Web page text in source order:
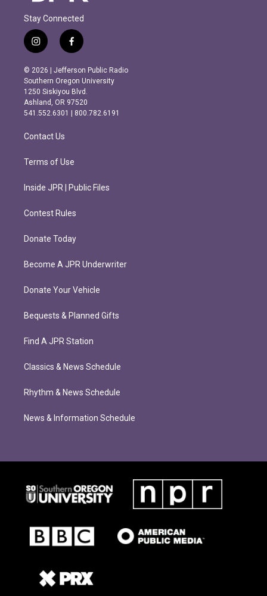
Stay Connected
i
n
s
t
a
g
r
m
f
a
c
e
b
o
o
k
© 2026 | Jefferson Public Radio
Southern Oregon University
1250 Siskiyou Blvd.
Ashland, OR 97520
541.552.6301 | 800.782.6191
Contact Us
Terms of Use
Inside JPR | Public Files
Contest Rules
Donate Today
Become A JPR Underwriter
Donate Your Vehicle
Bequests & Planned Gifts
Find A JPR Station
Classics & News Schedule
Rhythm & News Schedule
News & Information Schedule